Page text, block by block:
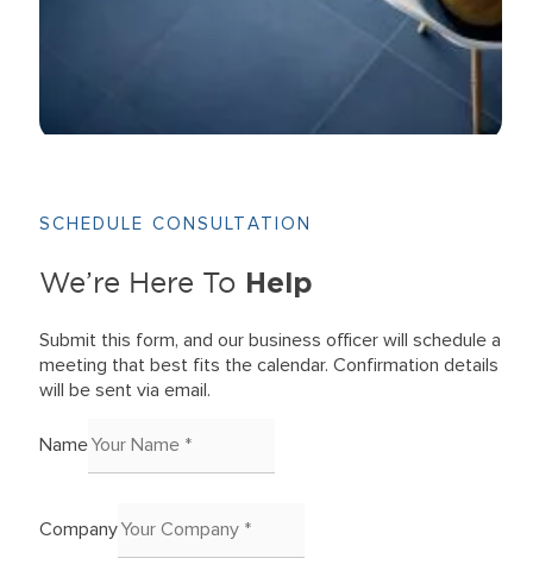
SCHEDULE CONSULTATION
We’re Here To Help
Submit this form, and our business officer will schedule a
meeting that best fits the calendar. Confirmation details
will be sent via email.
Name
Company